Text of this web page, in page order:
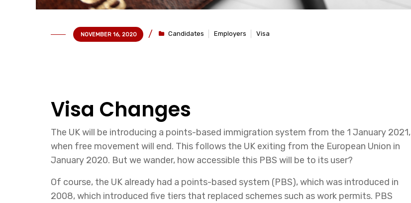
NOVEMBER 16, 2020 Candidates Employers Visa
Visa Changes
The UK will be introducing a points-based immigration system from the 1 January 2021,
when free movement will end. This follows the UK exiting from the European Union in
January 2020. But we wander, how accessible this PBS will be to its user?
Of course, the UK already had a points-based system (PBS), which was introduced in
2008, which introduced five tiers that replaced schemes such as work permits. PBS